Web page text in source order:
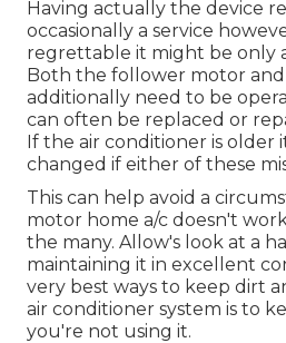
Having actually the device
occasionally a service
regrettable it might be only
Both the follower motor
additionally need to be
can often be replaced or
If the air conditioner is older
changed if either of these
This can help avoid a
motor home a/c doesn't
the many. Allow's look at a
maintaining it in excellent
very best ways to keep dirt
air conditioner system is to
you're not using it.